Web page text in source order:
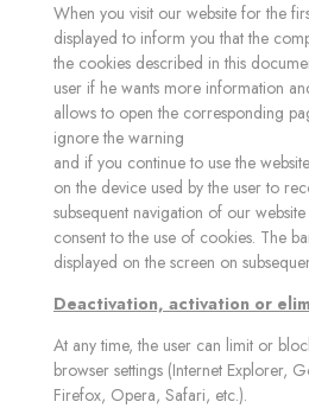
When you visit our website for the
displayed to inform you that the
the cookies described in this
user if he wants more information
allows to open the corresponding
ignore the warning
and if you continue to use the
on the device used by the user to
subsequent navigation of our
consent to the use of cookies. The
displayed on the screen on
Deactivation, activation or
At any time, the user can limit or
browser settings (Internet Explorer,
Firefox, Opera, Safari, etc.).